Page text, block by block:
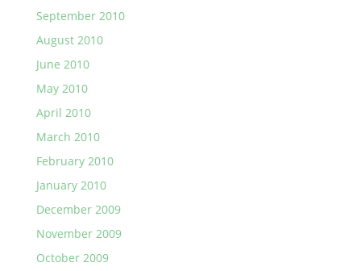
September 2010
August 2010
June 2010
May 2010
April 2010
March 2010
February 2010
January 2010
December 2009
November 2009
October 2009